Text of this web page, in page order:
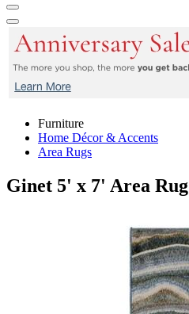
Furniture
Home Décor & Accents
Area Rugs
Ginet 5' x 7' Area Rug